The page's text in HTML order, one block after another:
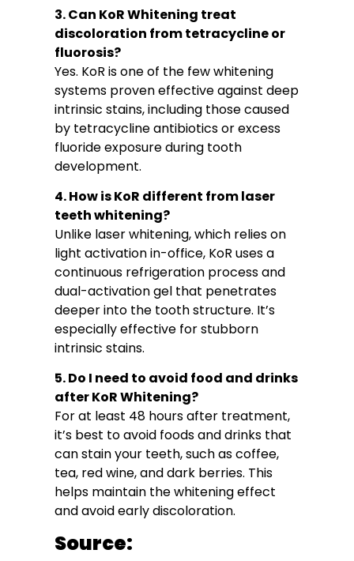
3. Can KoR Whitening treat
discoloration from tetracycline or
fluorosis?
Yes. KoR is one of the few whitening
systems proven effective against deep
intrinsic stains, including those caused
by tetracycline antibiotics or excess
fluoride exposure during tooth
development.
4. How is KoR different from laser
teeth whitening?
Unlike laser whitening, which relies on
light activation in-office, KoR uses a
continuous refrigeration process and
dual-activation gel that penetrates
deeper into the tooth structure. It’s
especially effective for stubborn
intrinsic stains.
5. Do I need to avoid food and drinks
after KoR Whitening?
For at least 48 hours after treatment,
it’s best to avoid foods and drinks that
can stain your teeth, such as coffee,
tea, red wine, and dark berries. This
helps maintain the whitening effect
and avoid early discoloration.
Source: